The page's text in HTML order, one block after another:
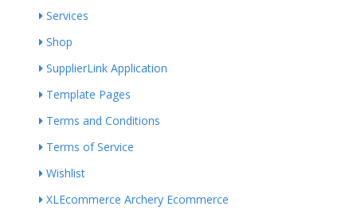
Services
Shop
SupplierLink Application
Template Pages
Terms and Conditions
Terms of Service
Wishlist
XLEcommerce Archery Ecommerce